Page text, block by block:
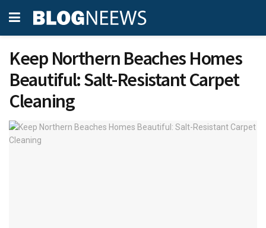
Keep Northern Beaches Homes
Beautiful: Salt-Resistant Carpet
Cleaning